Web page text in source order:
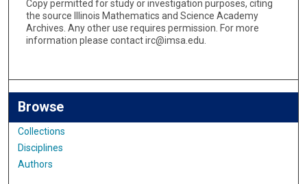
Copy permitted for study or investigation purposes, citing
the source Illinois Mathematics and Science Academy
Archives. Any other use requires permission. For more
information please contact irc@imsa.edu.
Browse
Collections
Disciplines
Authors